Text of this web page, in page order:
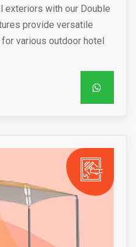
exteriors with our Double
provide versatile
various outdoor hotel